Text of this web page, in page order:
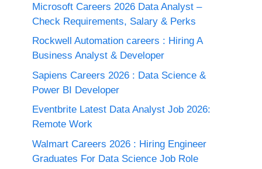
Microsoft Careers 2026 Data Analyst –
Check Requirements, Salary & Perks
Rockwell Automation careers : Hiring A
Business Analyst & Developer
Sapiens Careers 2026 : Data Science &
Power BI Developer
Eventbrite Latest Data Analyst Job 2026:
Remote Work
Walmart Careers 2026 : Hiring Engineer
Graduates For Data Science Job Role